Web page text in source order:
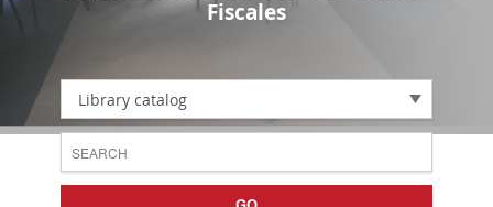
Fiscales
Library catalog